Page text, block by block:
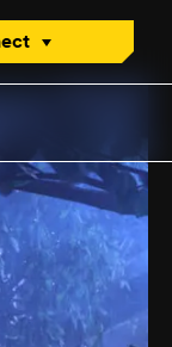
an Advisor
Info